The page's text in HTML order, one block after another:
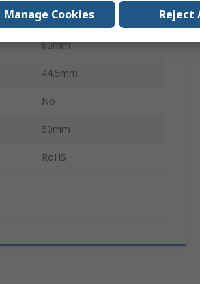
xComfort
65mm
44.5mm
No
50mm
RoHS
Manage Cookies Reject